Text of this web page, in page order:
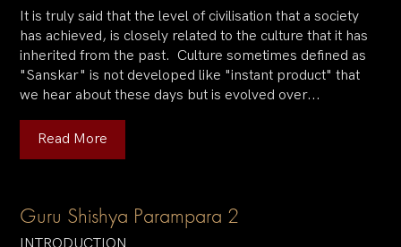
It is truly said that the level of civilisation that a society
has achieved, is closely related to the culture that it has
inherited from the past. Culture sometimes defined as
"Sanskar" is not developed like "instant product" that
we hear about these days but is evolved over...
Read More
Guru Shishya Parampara 2